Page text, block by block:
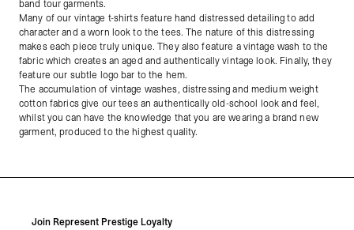
band tour garments.
Many of our vintage t-shirts feature hand distressed detailing to add
character and a worn look to the tees. The nature of this distressing
makes each piece truly unique. They also feature a vintage wash to the
fabric which creates an aged and authentically vintage look. Finally, they
feature our subtle logo bar to the hem.
The accumulation of vintage washes, distressing and medium weight
cotton fabrics give our tees an authentically old-school look and feel,
whilst you can have the knowledge that you are wearing a brand new
garment, produced to the highest quality.
Join Represent Prestige Loyalty